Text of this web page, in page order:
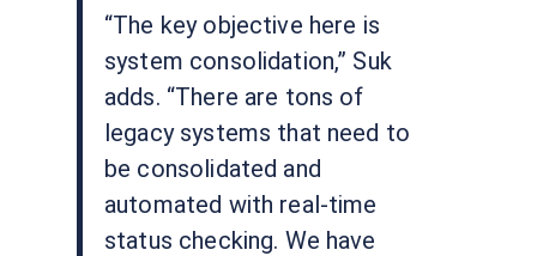
“The key objective here is
system consolidation,” Suk
adds. “There are tons of
legacy systems that need to
be consolidated and
automated with real-time
status checking. We have